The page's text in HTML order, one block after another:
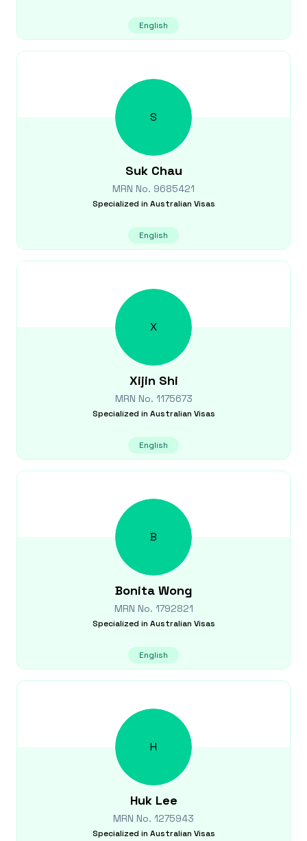
English
S
Suk Chau
MRN No. 9685421
Specialized in Australian Visas
English
X
Xijin Shi
MRN No. 1175673
Specialized in Australian Visas
English
B
Bonita Wong
MRN No. 1792821
Specialized in Australian Visas
English
H
Huk Lee
MRN No. 1275943
Specialized in Australian Visas